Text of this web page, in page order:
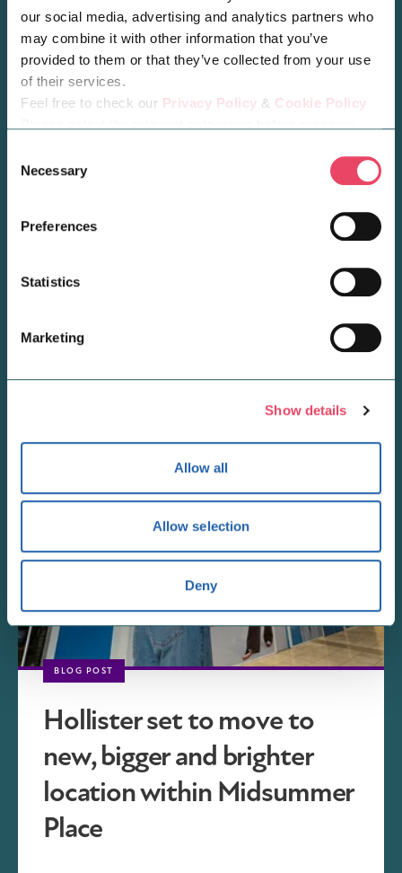
our social media, advertising and analytics partners who
may combine it with other information that you’ve
provided to them or that they’ve collected from your use
of their services.
Feel free to check our Privacy Policy & Cookie Policy
Selection
Necessary
Preferences
Statistics
Marketing
Show details
Allow all
Allow selection
Deny
Welcome Søstrene Grene
to Midsummer Place!
BLOG POST
Hollister set to move to
new, bigger and brighter
location within Midsummer
Place